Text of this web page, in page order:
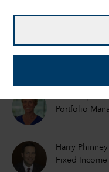
bring?
Rob Neithart
Portfolio
Harry Phinney
Fixed